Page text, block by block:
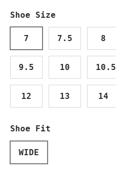
Shoe Size
7 7.5 8
9.5 10 10.5
12 13 14
Shoe Fit
WIDE